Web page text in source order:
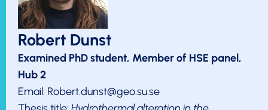
Robert Dunst
Examined PhD student, Member of HSE panel,
Hub 2
Email: Robert.dunst@geo.su.se